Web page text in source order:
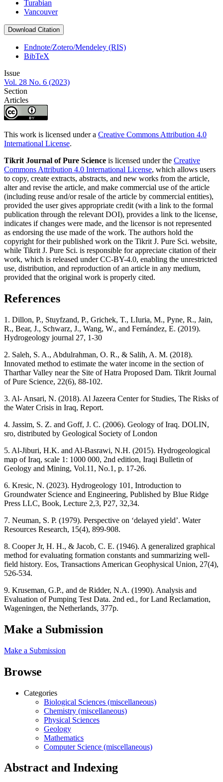
Turabian
Vancouver
Download Citation
Endnote/Zotero/Mendeley (RIS)
BibTeX
Issue
Vol. 28 No. 6 (2023)
Section
Articles
This work is licensed under a Creative Commons Attribution 4.0
International License.
Tikrit Journal of Pure Science is licensed under the Creative
Commons Attribution 4.0 International License, which allows users
to copy, create extracts, abstracts, and new works from the article,
alter and revise the article, and make commercial use of the article
(including reuse and/or resale of the article by commercial entities),
provided the user gives appropriate credit (with a link to the formal
publication through the relevant DOI), provides a link to the license,
indicates if changes were made, and the licensor is not represented
as endorsing the use made of the work. The authors hold the
copyright for their published work on the Tikrit J. Pure Sci. website,
while Tikrit J. Pure Sci. is responsible for appreciate citation of their
work, which is released under CC-BY-4.0, enabling the unrestricted
use, distribution, and reproduction of an article in any medium,
provided that the original work is properly cited.
References
1. Dillon, P., Stuyfzand, P., Grichek, T., LIuria, M., Pyne, R., Jain,
R., Bear, J., Schwarz, J., Wang, W., and Fernández, E. (2019).
Hydrogeology journal 27, 1-30
2. Saleh, S. A., Abdulrahman, O. R., & Salih, A. M. (2018).
Innovated method to estimate the water income in the section of
Tharthar Valley near the Site of Hatra Proposed Dam. Tikrit Journal
of Pure Science, 22(6), 88-102.
3. Al- Ansari, N. (2018). Al Jazeera Center for Studies, The Risks of
the Water Crisis in Iraq, Report.
4. Jassim, S. Z. and Goff, J. C. (2006). Geology of Iraq. DOLIN,
sro, distributed by Geological Society of London
5. Al-Jiburi, H.K. and Al-Basrawi, N.H. (2015). Hydrogeological
map of Iraq, scale 1: 1000 000, 2nd edition, Iraqi Bulletin of
Geology and Mining, Vol.11, No.1, p. 17-26.
6. Kresic, N. (2023). Hydrogeology 101, Introduction to
Groundwater Science and Engineering, Published by Blue Ridge
Press LLC, Book, Lecture 2,3, P27, 32,34.
7. Neuman, S. P. (1979). Perspective on ‘delayed yield’. Water
Resources Research, 15(4), 899-908.
8. Cooper Jr, H. H., & Jacob, C. E. (1946). A generalized graphical
method for evaluating formation constants and summarizing well‐
field history. Eos, Transactions American Geophysical Union, 27(4),
526-534.
9. Kruseman, G.P., and de Ridder, N.A. (1990). Analysis and
Evaluation of Pumping Test Data. 2nd ed., for Land Reclamation,
Wageningen, the Netherlands, 377p.
Make a Submission
Make a Submission
Browse
Categories
Biological Sciences (miscellaneous)
Chemistry (miscellaneous)
Physical Sciences
Geology
Mathematics
Computer Science (miscellaneous)
Abstract and Indexing